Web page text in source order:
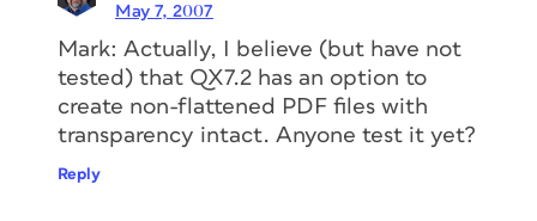
May 7, 2007
Mark: Actually, I believe (but have not
tested) that QX7.2 has an option to
create non-flattened PDF files with
transparency intact. Anyone test it yet?
Reply